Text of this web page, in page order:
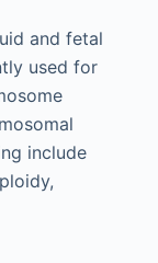
and fetal
used for
include